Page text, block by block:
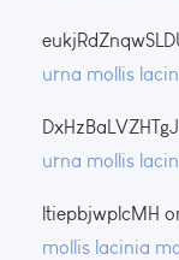
urna mollis
urna mollis
ltiepbjwplcMH
mollis lacinia